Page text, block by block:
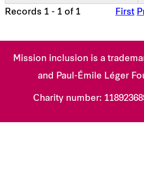
Records 1 - 1 of 1 First
Mission inclusion is a
and Paul-Émile Léger
Charity number: